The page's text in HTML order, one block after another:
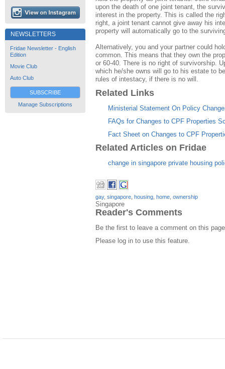
NEWSLETTERS
Fridae Newsletter - English
Edition
Movie Club
Auto Club
SUBSCRIBE
Manage Subscriptions
upon the death of one joint tenant, the
interest in the property. This is called the
right, a joint tenant cannot give away his
property will automatically go to the
Alternatively, you and your partner could
common. This means that they own the
or 60-40. There is no right of survivorship.
which he/she owns will go to his estate to
rules of intestacy, if there is no will.
Related Links
Ministerial Statement On Policy
FAQs for Changes to CPF Properties
Fact Sheet on Changes to CPF
Related Articles on Fridae
change in singapore private housing
gay, singapore housing home ownership
Singapore
Reader's Comments
Be the first to leave a comment on this
Please log in to use this feature.